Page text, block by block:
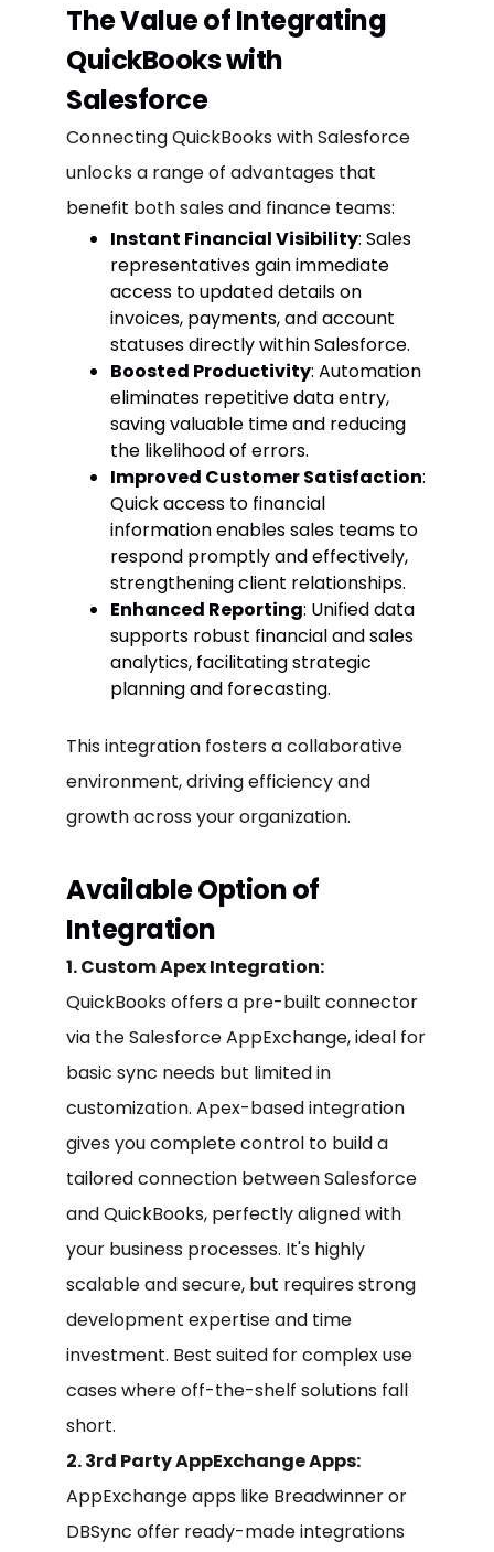
The Value of Integrating
QuickBooks with
Salesforce
Connecting QuickBooks with Salesforce
unlocks a range of advantages that
benefit both sales and finance teams:
Instant Financial Visibility: Sales
representatives gain immediate
access to updated details on
invoices, payments, and account
statuses directly within Salesforce.
Boosted Productivity: Automation
eliminates repetitive data entry,
saving valuable time and reducing
the likelihood of errors.
Improved Customer Satisfaction:
Quick access to financial
information enables sales teams to
respond promptly and effectively,
strengthening client relationships.
Enhanced Reporting: Unified data
supports robust financial and sales
analytics, facilitating strategic
planning and forecasting.
This integration fosters a collaborative
environment, driving efficiency and
growth across your organization.
Available Option of
Integration
1. Custom Apex Integration:
QuickBooks offers a pre-built connector
via the Salesforce AppExchange, ideal for
basic sync needs but limited in
customization. Apex-based integration
gives you complete control to build a
tailored connection between Salesforce
and QuickBooks, perfectly aligned with
your business processes. It's highly
scalable and secure, but requires strong
development expertise and time
investment. Best suited for complex use
cases where off-the-shelf solutions fall
short.
2. 3rd Party AppExchange Apps:
AppExchange apps like Breadwinner or
DBSync offer ready-made integrations